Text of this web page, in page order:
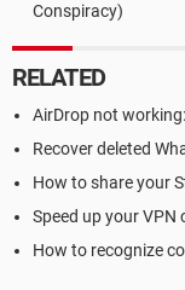
Conspiracy)
RELATED
AirDrop not
Recover deleted
How to share your
Speed up your VPN
How to recognize